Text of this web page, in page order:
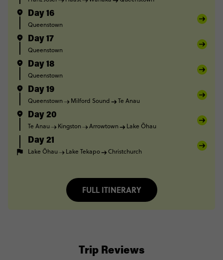
Day 16
Queenstown
Day 17
Queenstown
Day 18
Queenstown
Day 19
Queenstown Milford Sound Te Anau
Day 20
Te Anau Kingston Arrowtown Lake Ōhau
Day 21
Lake Ōhau Lake Tekapo Christchurch
FULL ITINERARY
Trip Reviews